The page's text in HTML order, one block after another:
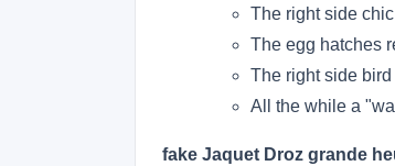
The right side
The egg hatches
The right side
All the while a
fake Jaquet Droz grande